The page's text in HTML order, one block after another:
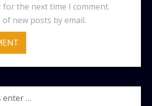
for the next time I comment.
new posts by email.